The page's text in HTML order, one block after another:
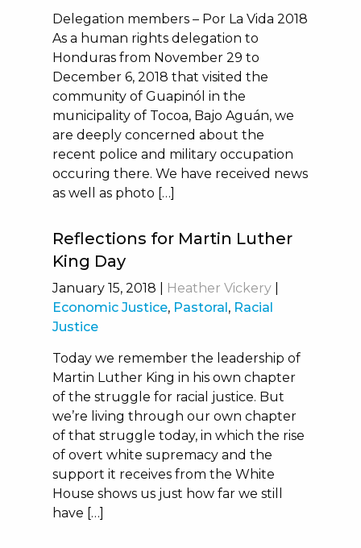
Delegation members – Por La Vida 2018
As a human rights delegation to
Honduras from November 29 to
December 6, 2018 that visited the
community of Guapinól in the
municipality of Tocoa, Bajo Aguán, we
are deeply concerned about the
recent police and military occupation
occuring there. We have received news
as well as photo […]
Reflections for Martin Luther
King Day
January 15, 2018 Heather Vickery|
Economic Justice, Pastoral, Racial
Justice
Today we remember the leadership of
Martin Luther King in his own chapter
of the struggle for racial justice. But
we’re living through our own chapter
of that struggle today, in which the rise
of overt white supremacy and the
support it receives from the White
House shows us just how far we still
have […]